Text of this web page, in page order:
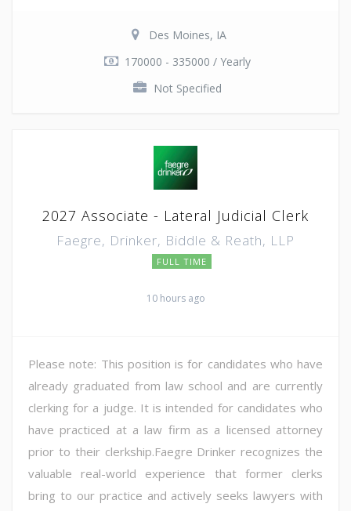
Des Moines, IA
170000 - 335000 / Yearly
Not Specified
2027 Associate - Lateral Judicial Clerk
Faegre, Drinker, Biddle & Reath, LLP
FULL TIME
10 hours ago
Please note: This position is for candidates who have
already graduated from law school and are currently
clerking for a judge. It is intended for candidates who
have practiced at a law firm as a licensed attorney
prior to their clerkship.Faegre Drinker recognizes the
valuable real-world experience that former clerks
bring to our practice and actively seeks lawyers with